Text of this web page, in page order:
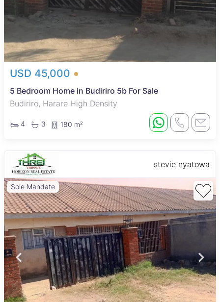
USD 45,000
5 Bedroom Home in Budiriro 5b For Sale
Budiriro, Harare High Density
4 3 180 m²
stevie nyatowa
Sole Mandate